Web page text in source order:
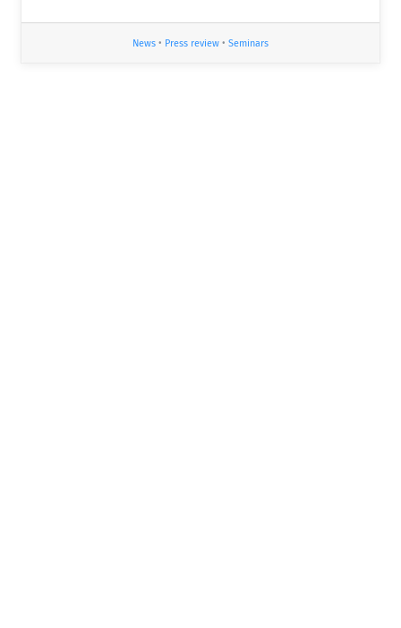
News • Press review • Seminars